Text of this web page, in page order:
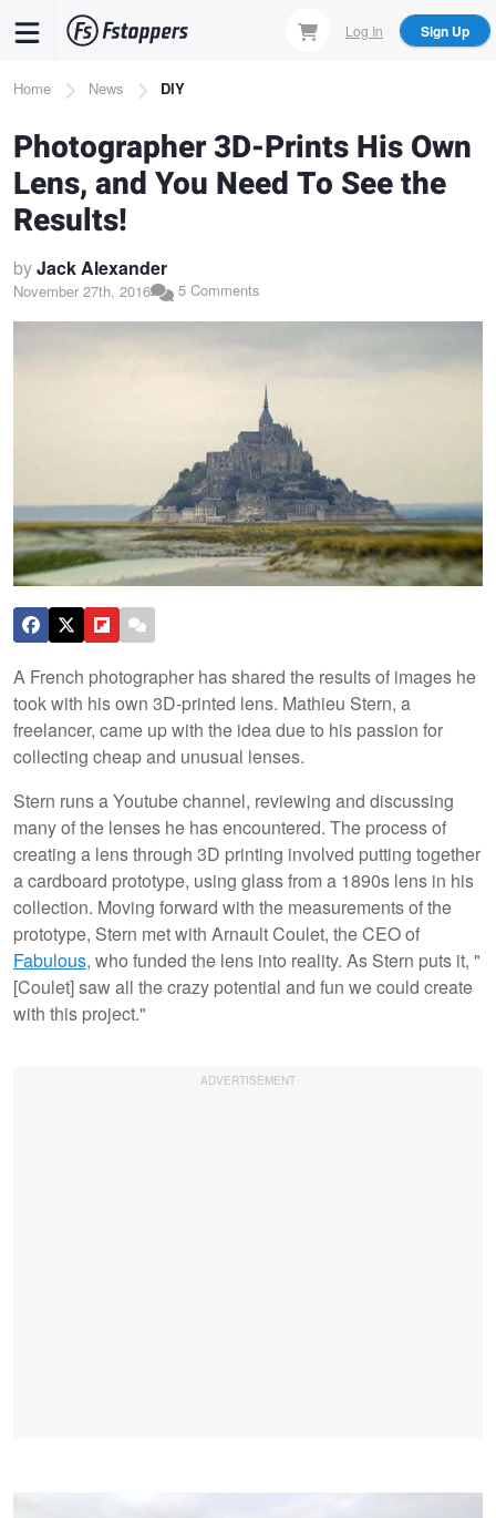
content
Log In Sign Up
Breadcrumb
Home News DIY
Photographer 3D-Prints His Own
Lens, and You Need To See the
Results!
byJack Alexander
November 27th, 2016 5 Comments
A French photographer has shared the results of images he
took with his own 3D-printed lens. Mathieu Stern, a
freelancer, came up with the idea due to his passion for
collecting cheap and unusual lenses.
Stern runs a Youtube channel, reviewing and discussing
many of the lenses he has encountered. The process of
creating a lens through 3D printing involved putting together
a cardboard prototype, using glass from a 1890s lens in his
collection. Moving forward with the measurements of the
prototype, Stern met with Arnault Coulet, the CEO of
Fabulous, who funded the lens into reality. As Stern puts it, "
[Coulet] saw all the crazy potential and fun we could create
with this project."